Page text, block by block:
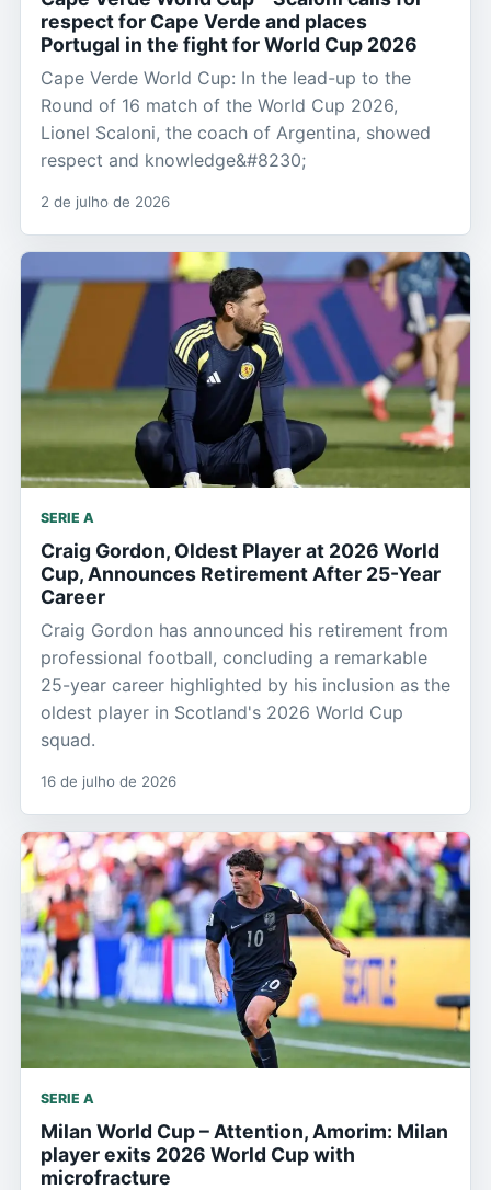
respect for Cape Verde and places
Portugal in the fight for World Cup 2026
Cape Verde World Cup: In the lead-up to the
Round of 16 match of the World Cup 2026,
Lionel Scaloni, the coach of Argentina, showed
respect and knowledge&#8230;
2 de julho de 2026
SERIE A
Craig Gordon, Oldest Player at 2026 World
Cup, Announces Retirement After 25-Year
Career
Craig Gordon has announced his retirement from
professional football, concluding a remarkable
25-year career highlighted by his inclusion as the
oldest player in Scotland's 2026 World Cup
squad.
16 de julho de 2026
SERIE A
Milan World Cup – Attention, Amorim: Milan
player exits 2026 World Cup with
microfracture